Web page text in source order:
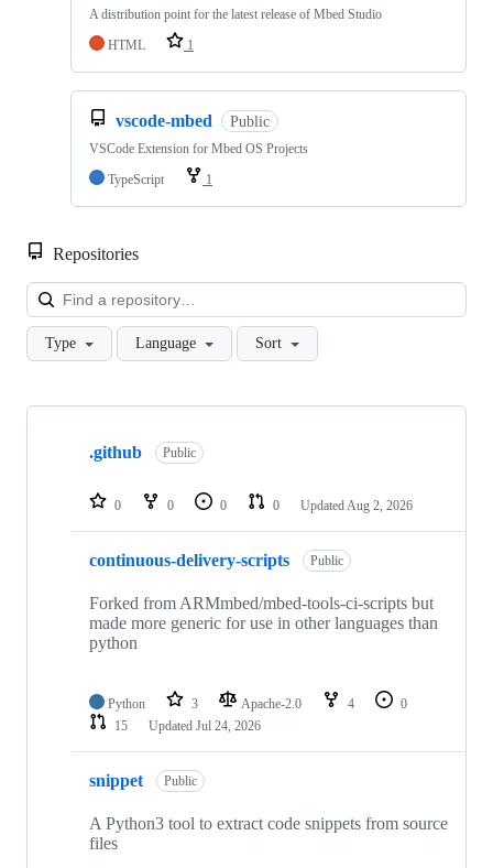
A distribution point for the latest release of Mbed Studio
HTML
1
vscode-mbed Public
VSCode Extension for Mbed OS Projects
TypeScript
1
Repositories
Type Language Sort
Showing
repositories
.github Public
0 0 0 0 Updated Aug 2, 2026
continuous-delivery-scripts Public
Forked from ARMmbed/mbed-tools-ci-scripts but
made more generic for use in other languages than
python
Python 3 Apache-2.0 4
0
15
Updated Jul 24, 2026
snippet Public
A Python3 tool to extract code snippets from source
files